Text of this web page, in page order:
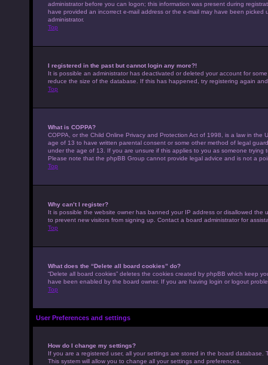
administrator before you can logon; this information was present during
have provided an incorrect e-mail address or the e-mail may have been
administrator.
Top
I registered in the past but cannot login any more?!
It is possible an administrator has deactivated or deleted your account for
reduce the size of the database. If this has happened, try registering again
Top
What is COPPA?
COPPA, or the Child Online Privacy and Protection Act of 1998, is a law in
age of 13 to have written parental consent or some other method of legal
under the age of 13. If you are unsure if this applies to you as someone
Please note that the phpBB Group cannot provide legal advice and is not a
Top
Why can’t I register?
It is possible the website owner has banned your IP address or disallowed
to prevent new visitors from signing up. Contact a board administrator for
Top
What does the “Delete all board cookies” do?
“Delete all board cookies” deletes the cookies created by phpBB which keep
have been enabled by the board owner. If you are having login or logout
Top
User Preferences and settings
How do I change my settings?
If you are a registered user, all your settings are stored in the board
This system will allow you to change all your settings and preferences.